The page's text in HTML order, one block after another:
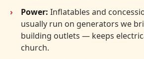
Power: Inflatables and
usually run on generators we
building outlets — keeps
church.